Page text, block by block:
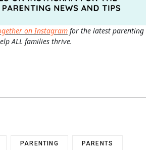
on Instagram for the latest parenting
ALL families thrive.
PARENTING PARENTS